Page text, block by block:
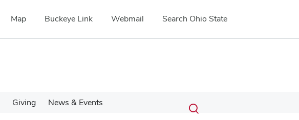
Map Buckeye Link Webmail Search Ohio State
Giving News & Events Search
Submit
search
Toggle